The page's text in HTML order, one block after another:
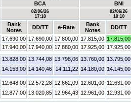
BCA BNI
02/06/26
17:10
02/06/26
10:10
Bank
Notes
DD/TT e-Rate
Bank
Notes
DD/TT
17.690,00 17.690,00 17.800,00 17.815,00 17.815,00
17.940,00 17.940,00 17.880,00 17.925,00 17.925,00
13.828,00 13.744,08 13.798,06 13.760,00 13.795,00
14.153,00 14.140,46 14.111,22 14.180,00 14.145,00
12.648,00 12.572,28 12.662,09 12.601,00 12.631,00
12.877,00 13.020,85 12.964,43 12.961,00 12.931,00